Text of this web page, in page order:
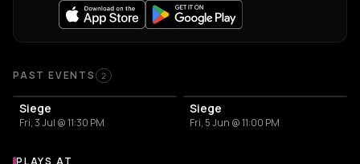
Past Events
PAST EVENTS 2
Siege
Fri, 3 Jul @ 11:30 PM
Siege
Fri, 5 Jun @ 11:00 PM
PLAYS AT